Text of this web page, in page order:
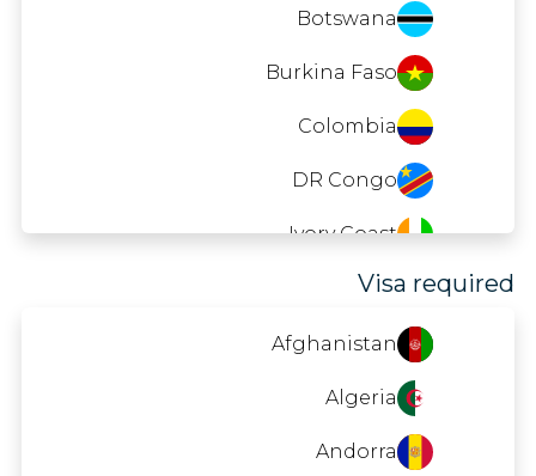
Mozambique
Namibia
Nepal
Nicaragua
Nigeria
Palau
Saint Lucia
Samoa
Senegal
Botswana
Burkina Faso
Colombia
DR Congo
Ivory Coast
Cuba
El Salvador
Georgia
Guinea
Visa required
Afghanistan
Algeria
Andorra